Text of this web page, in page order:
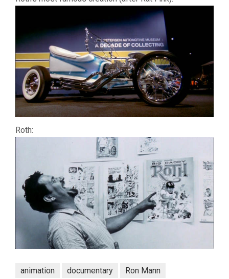
Roth:
animation documentary Ron Mann